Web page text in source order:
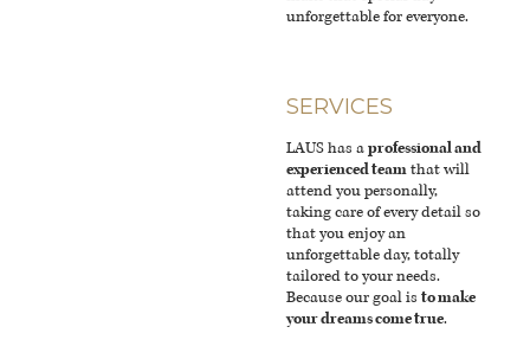
unforgettable for everyone.
SERVICES
LAUS has aprofessional and
experienced teamthat will
attend you personally,
taking care of every detail so
that you enjoy an
unforgettable day, totally
tailored to your needs.
Because our goal isto make
your dreams come true.